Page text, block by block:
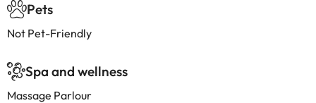
Pets
Not Pet-Friendly
Spa and wellness
Massage Parlour